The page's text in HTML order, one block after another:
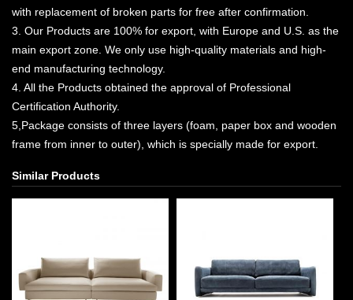
with replacement of broken parts for free after confirmation.
3. Our Products are 100% for export, with Europe and U.S. as the
main export zone. We only use high-quality materials and high-
end manufacturing technology.
4. All the Products obtained the approval of Professional
Certification Authority.
5,Package consists of three layers (foam, paper box and wooden
frame from inner to outer), which is specially made for export.
Similar Products